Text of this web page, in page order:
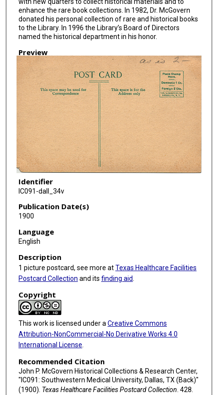
enhance the rare book collections. In 1982, Dr. McGovern
donated his personal collection of rare and historical books
to the Library. In 1996 the Library’s Board of Directors
named the historical department in his honor.
Preview
Identifier
IC091-dall_34v
Publication Date(s)
1900
Language
English
Description
1 picture postcard, see more atTexas Healthcare Facilities
Postcard Collection and its finding aid
Copyright
This work is licensed under aCreative Commons
Attribution-NonCommercial-No Derivative Works 4.0
International License.
Recommended Citation
John P. McGovern Historical Collections & Research Center,
"IC091: Southwestern Medical University, Dallas, TX (Back)"
(1900). Texas Healthcare Facilities Postcard Collection . 428.